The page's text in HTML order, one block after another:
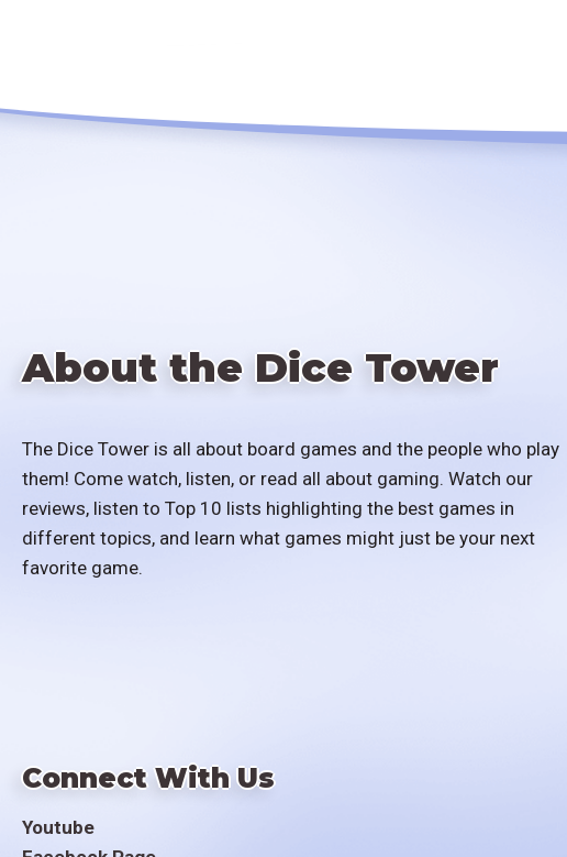
About the Dice Tower
The Dice Tower is all about board games and the people who play
them! Come watch, listen, or read all about gaming. Watch our
reviews, listen to Top 10 lists highlighting the best games in
different topics, and learn what games might just be your next
favorite game.
Connect With Us
Youtube